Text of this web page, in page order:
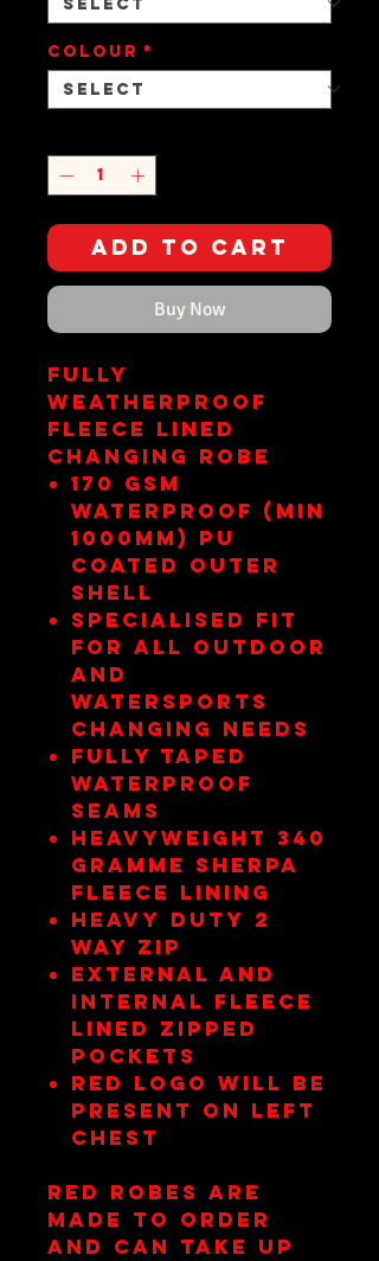
Colour *
Add to Cart
Buy Now
FULLY
WEATHERPROOF
FLEECE LINED
CHANGING ROBE
170 gsm
Waterproof (min
1000mm) pu
coated outer
shell
Specialised fit
for all outdoor
and
watersports
changing needs
Fully taped
waterproof
seams
Heavyweight 340
gramme sherpa
fleece lining
Heavy duty 2
way zip
External and
internal fleece
lined zipped
pockets
RED Logo will be
present on left
Chest
RED Robes are
made to order
and can take up